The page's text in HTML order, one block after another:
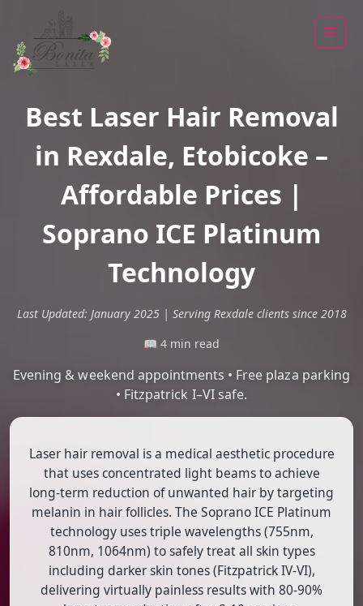
Best Laser Hair Removal
in Rexdale, Etobicoke –
Affordable Prices |
Soprano ICE Platinum
Technology
Last Updated: January 2025 | Serving Rexdale clients since 2018
📖 4 min read
Evening & weekend appointments • Free plaza parking
• Fitzpatrick I–VI safe.
Laser hair removal is a medical aesthetic procedure
that uses concentrated light beams to achieve
long-term reduction of unwanted hair by targeting
melanin in hair follicles. The Soprano ICE Platinum
technology uses triple wavelengths (755nm,
810nm, 1064nm) to safely treat all skin types
including darker skin tones (Fitzpatrick IV-VI),
delivering virtually painless results with 80-90%